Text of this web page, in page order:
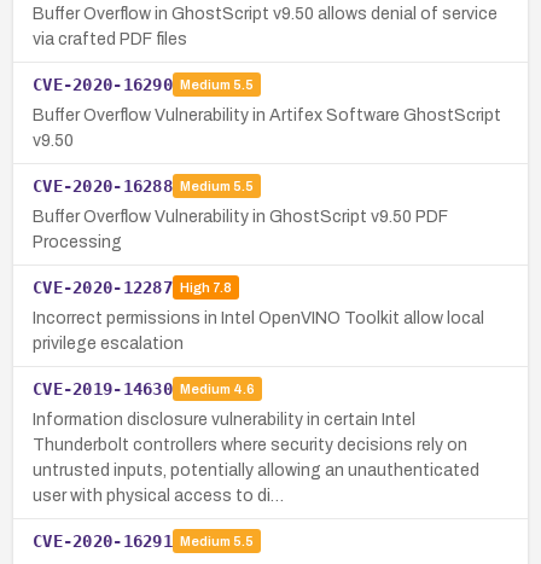
Buffer Overflow in GhostScript v9.50 allows denial of service
via crafted PDF files
CVE-2020-16290 Medium 5.5
Buffer Overflow Vulnerability in Artifex Software GhostScript
v9.50
CVE-2020-16288 Medium 5.5
Buffer Overflow Vulnerability in GhostScript v9.50 PDF
Processing
CVE-2020-12287 High7.8
Incorrect permissions in Intel OpenVINO Toolkit allow local
privilege escalation
CVE-2019-14630 Medium 4.6
Information disclosure vulnerability in certain Intel
Thunderbolt controllers where security decisions rely on
untrusted inputs, potentially allowing an unauthenticated
user with physical access to di…
CVE-2020-16291 Medium 5.5